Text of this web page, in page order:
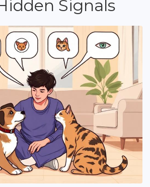
Signals